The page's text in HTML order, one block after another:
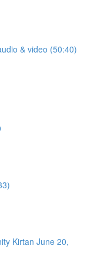
& video (50:40)
Kirtan June 20,